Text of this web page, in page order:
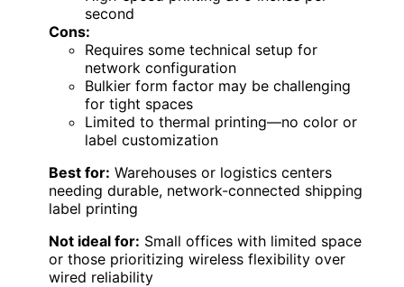
second
Cons:
Requires some technical setup for
network configuration
Bulkier form factor may be challenging
for tight spaces
Limited to thermal printing—no color or
label customization
Best for: Warehouses or logistics centers
needing durable, network-connected shipping
label printing
Not ideal for: Small offices with limited space
or those prioritizing wireless flexibility over
wired reliability